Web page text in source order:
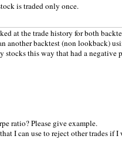
is traded only once.
at the trade history for both
another backtest (non lookback)
this way that had a negative
ratio? Please give example.
I can use to reject other trades if